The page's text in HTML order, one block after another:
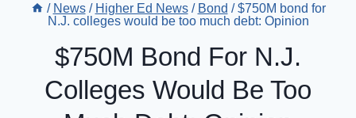
/ News / Higher Ed News / Bond / $750M bond for
N.J. colleges would be too much debt: Opinion
$750M Bond For N.J.
Colleges Would Be Too